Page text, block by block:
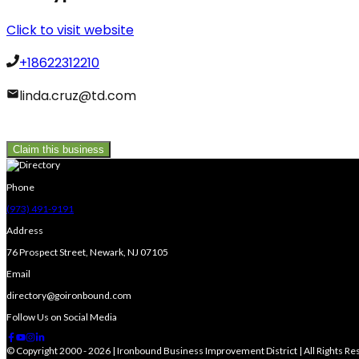
Click to visit website
+18622312210
linda.cruz@td.com
Claim this business
Phone
(973) 491-9191
Address
76 Prospect Street, Newark, NJ 07105
Email
directory@goironbound.com
Follow Us on Social Media
© Copyright 2000 - 2026 | Ironbound Business Improvement District | All Rights